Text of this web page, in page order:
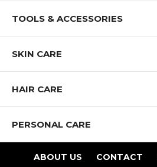
TOOLS & ACCESSORIES
SKIN CARE
HAIR CARE
PERSONAL CARE
ABOUT US CONTACT